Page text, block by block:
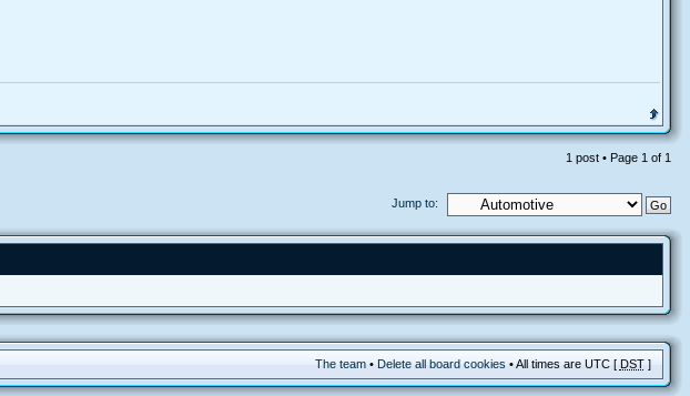
1 post • Page 1 of 1
Jump to:
The team• Delete all board cookies• All times are UTC [ DST]